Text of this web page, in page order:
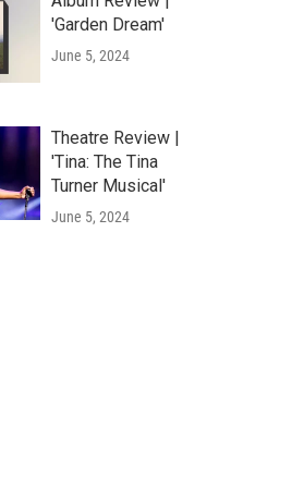
'Garden Dream'
June 5, 2024
Theatre Review |
'Tina: The Tina
Turner Musical'
June 5, 2024